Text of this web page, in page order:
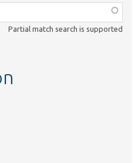
Partial match search is supported